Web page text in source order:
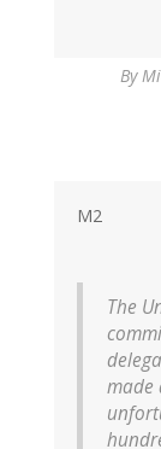
By
verified)
M2
The
made